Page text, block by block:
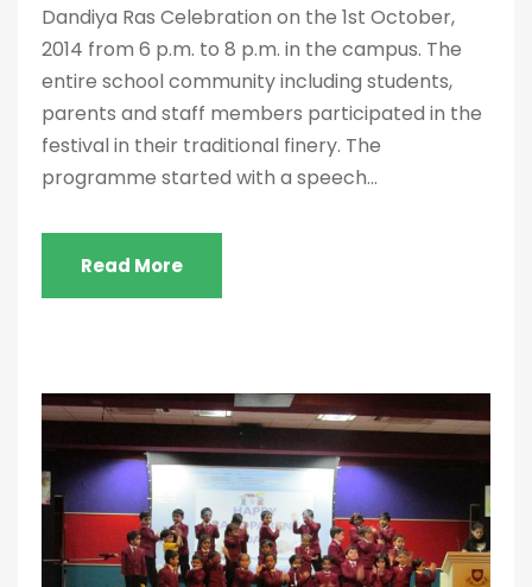
Dandiya Ras Celebration on the 1st October,
2014 from 6 p.m. to 8 p.m. in the campus. The
entire school community including students,
parents and staff members participated in the
festival in their traditional finery. The
programme started with a speech...
Read More